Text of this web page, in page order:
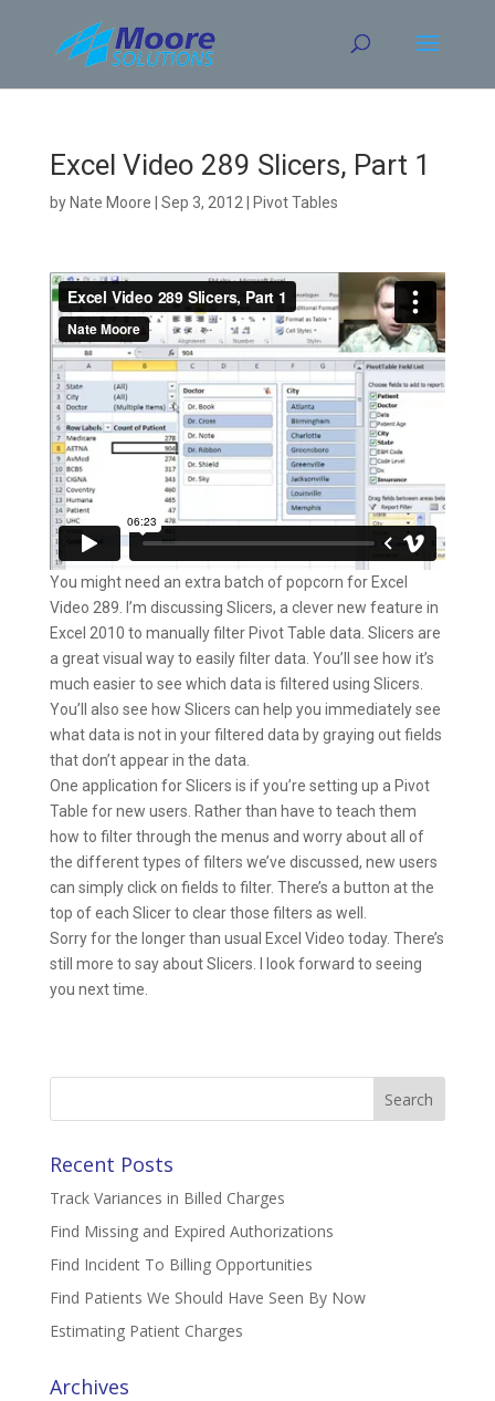
content
Excel Video 289 Slicers, Part 1
by Nate Moore Sep 3, 2012 Pivot Tables
You might need an extra batch of popcorn for Excel
Video 289. I’m discussing Slicers, a clever new feature in
Excel 2010 to manually filter Pivot Table data. Slicers are
a great visual way to easily filter data. You’ll see how it’s
much easier to see which data is filtered using Slicers.
You’ll also see how Slicers can help you immediately see
what data is not in your filtered data by graying out fields
that don’t appear in the data.
One application for Slicers is if you’re setting up a Pivot
Table for new users. Rather than have to teach them
how to filter through the menus and worry about all of
the different types of filters we’ve discussed, new users
can simply click on fields to filter. There’s a button at the
top of each Slicer to clear those filters as well.
Sorry for the longer than usual Excel Video today. There’s
still more to say about Slicers. I look forward to seeing
you next time.
Search
Recent Posts
Track Variances in Billed Charges
Find Missing and Expired Authorizations
Find Incident To Billing Opportunities
Find Patients We Should Have Seen By Now
Estimating Patient Charges
Archives